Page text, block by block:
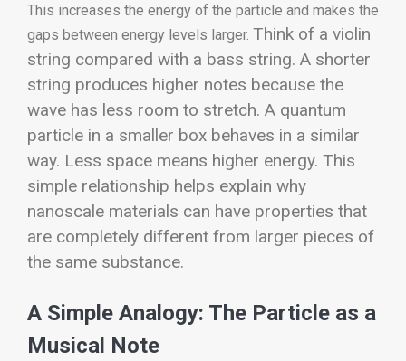
This increases the energy of the particle and makes the
gaps between energy levels larger. Think of a violin
string compared with a bass string. A shorter
string produces higher notes because the
wave has less room to stretch. A quantum
particle in a smaller box behaves in a similar
way. Less space means higher energy. This
simple relationship helps explain why
nanoscale materials can have properties that
are completely different from larger pieces of
the same substance.
A Simple Analogy: The Particle as a
Musical Note